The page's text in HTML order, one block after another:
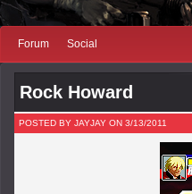
Forum Social
Rock Howard
POSTED BY JAYJAY ON 3/13/2011